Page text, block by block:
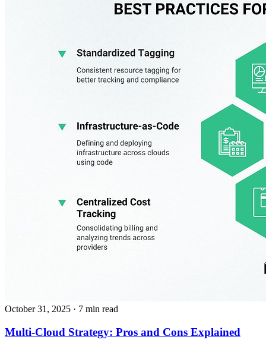
October 31, 2025 · 7 min read
Multi-Cloud Strategy: Pros and Cons Explained